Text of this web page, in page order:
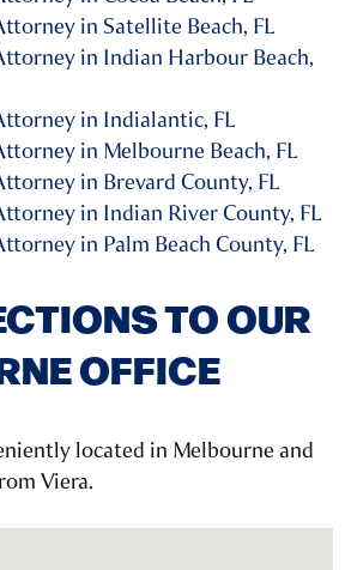
in Satellite Beach, FL
in Indian Harbour Beach,
in Indialantic, FL
in Melbourne Beach, FL
in Brevard County, FL
in Indian River County, FL
in Palm Beach County, FL
TO OUR
OFFICE
located in Melbourne and
Viera.